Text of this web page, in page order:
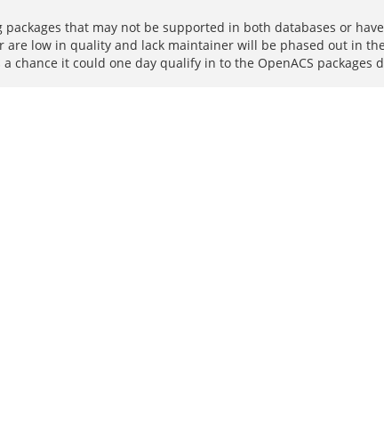
that may not be supported in both databases or
are low in quality and lack maintainer will be phased out in
chance it could one day qualify in to the OpenACS packages